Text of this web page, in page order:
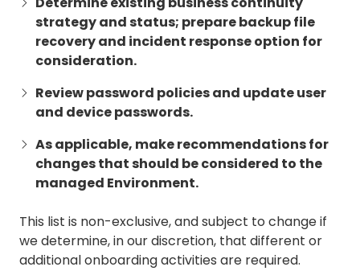
strategy and status; prepare backup file
recovery and incident response option for
consideration.
Review password policies and update user
and device passwords.
As applicable, make recommendations for
changes that should be considered to the
managed Environment.
This list is non-exclusive, and subject to change if
we determine, in our discretion, that different or
additional onboarding activities are required.